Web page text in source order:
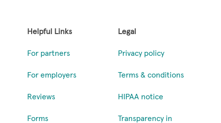
Helpful Links
For partners
For employers
Reviews
Forms
Legal
Privacy policy
Terms & conditions
HIPAA notice
Transparency in